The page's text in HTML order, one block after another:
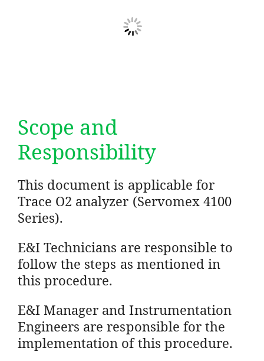
Scope and
Responsibility
This document is applicable for
Trace O2 analyzer (Servomex 4100
Series).
E&I Technicians are responsible to
follow the steps as mentioned in
this procedure.
E&I Manager and Instrumentation
Engineers are responsible for the
implementation of this procedure.